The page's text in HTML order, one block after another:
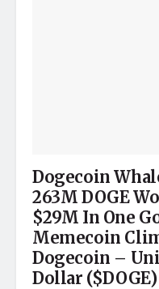
Dogecoin
263M DOGE
$29M In One
Memecoin
Dogecoin –
Dollar ($DOGE)